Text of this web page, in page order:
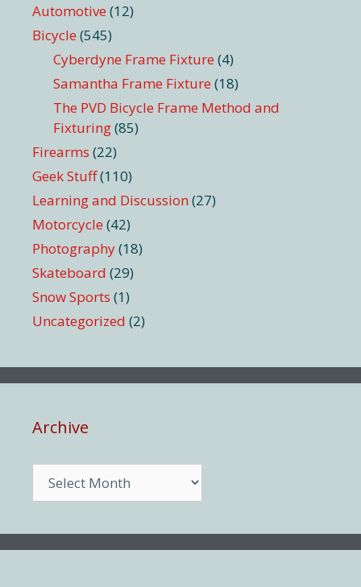
Automotive (12)
Bicycle (545)
Cyberdyne Frame Fixture (4)
Samantha Frame Fixture (18)
The PVD Bicycle Frame Method and
Fixturing(85)
Firearms (22)
Geek Stuff(110)
Learning and Discussion (27)
Motorcycle (42)
Photography(18)
Skateboard (29)
Snow Sports (1)
Uncategorized (2)
Archive